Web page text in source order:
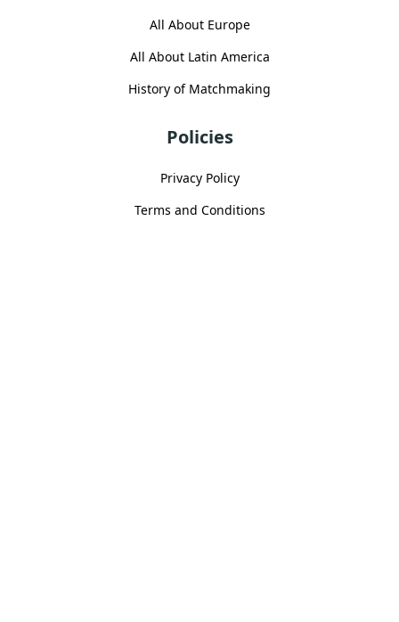
All About Europe
All About Latin America
History of Matchmaking
Policies
Privacy Policy
Terms and Conditions